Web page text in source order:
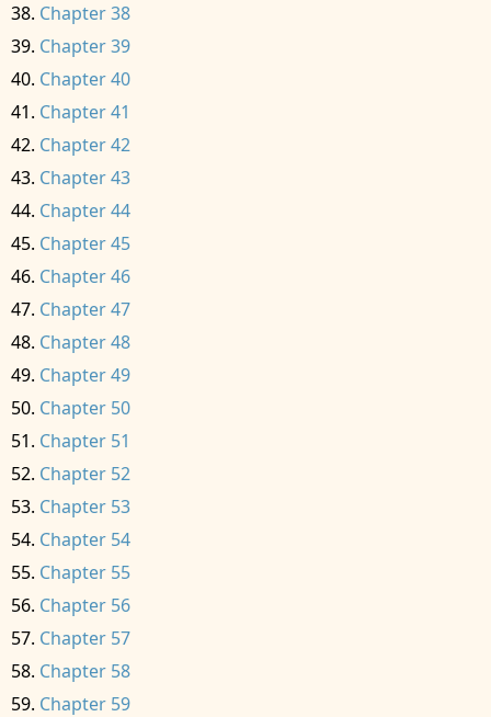
Chapter 38
Chapter 39
Chapter 40
Chapter 41
Chapter 42
Chapter 43
Chapter 44
Chapter 45
Chapter 46
Chapter 47
Chapter 48
Chapter 49
Chapter 50
Chapter 51
Chapter 52
Chapter 53
Chapter 54
Chapter 55
Chapter 56
Chapter 57
Chapter 58
Chapter 59